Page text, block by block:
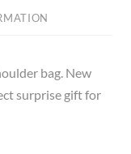
bag. New
surprise gift for